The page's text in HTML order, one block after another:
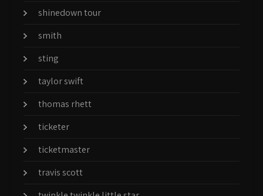
shinedown tour
smith
sting
taylor swift
thomas rhett
ticketer
ticketmaster
travis scott